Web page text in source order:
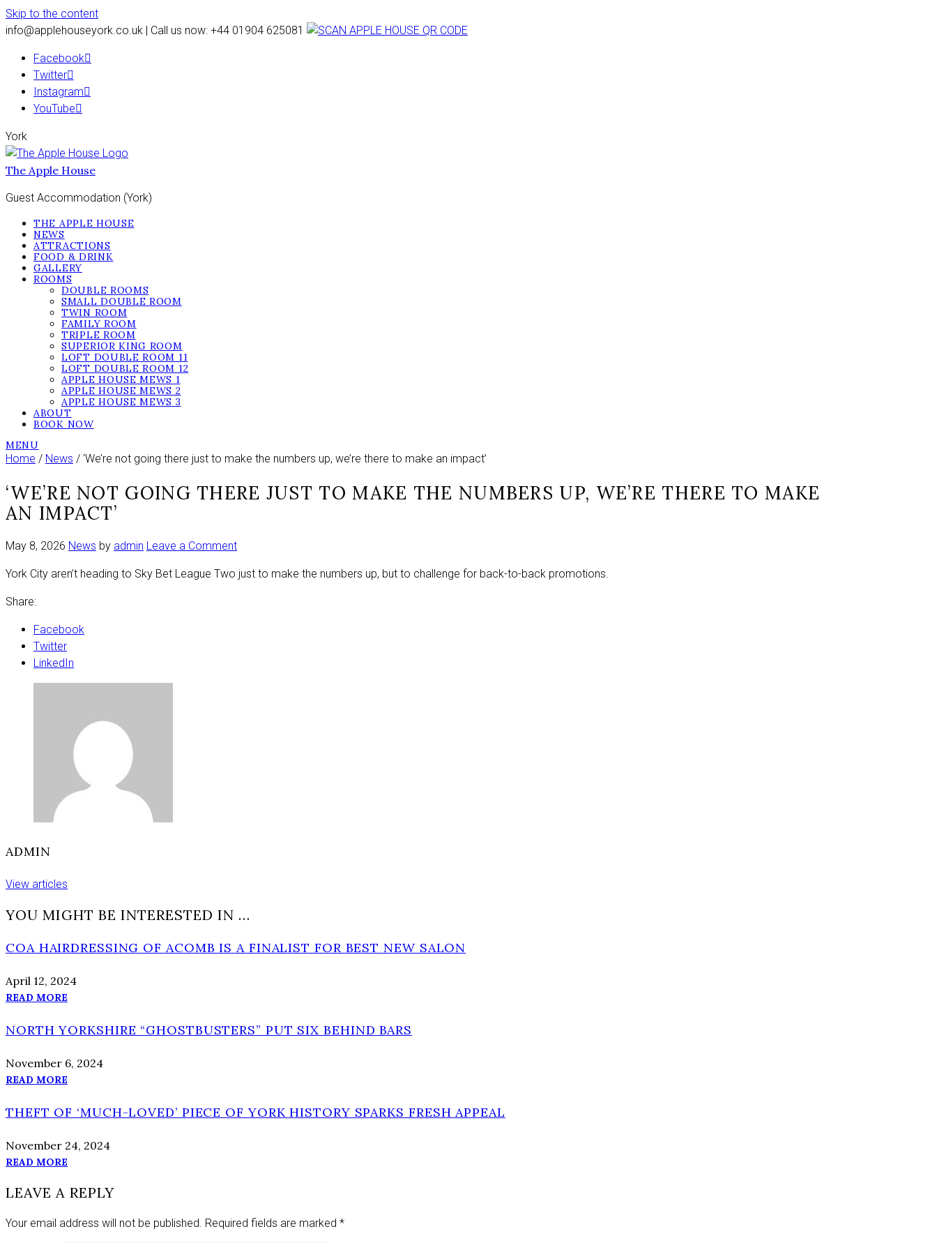
Skip to the content
info@applehouseyork.co.uk | Call us now: +44 01904 625081
Facebook
Twitter
Instagram
YouTube
York
The Apple House
Guest Accommodation (York)
THE APPLE HOUSE
NEWS
ATTRACTIONS
FOOD & DRINK
GALLERY
ROOMS
DOUBLE ROOMS
SMALL DOUBLE ROOM
TWIN ROOM
FAMILY ROOM
TRIPLE ROOM
SUPERIOR KING ROOM
LOFT DOUBLE ROOM 11
LOFT DOUBLE ROOM 12
APPLE HOUSE MEWS 1
APPLE HOUSE MEWS 2
APPLE HOUSE MEWS 3
ABOUT
BOOK NOW
MENU
Home / News / ‘We’re not going there just to make the numbers up, we’re there to make an impact’
‘WE’RE NOT GOING THERE JUST TO MAKE THE NUMBERS UP, WE’RE THERE TO MAKE
AN IMPACT’
May 8, 2026 News by admin Leave a Commenton
not
York City aren’t heading to Sky Bet League Two just to make the numbers up, but to challenge for back-to-back promotions.
Share:
Facebook
Twitter
LinkedIn
ADMIN
View articles
YOU MIGHT BE INTERESTED IN …
COA HAIRDRESSING OF ACOMB IS A FINALIST FOR BEST NEW SALON
April 12, 2024
READ MORE
NORTH YORKSHIRE “GHOSTBUSTERS” PUT SIX BEHIND BARS
November 6, 2024
READ MORE
THEFT OF ‘MUCH-LOVED’ PIECE OF YORK HISTORY SPARKS FRESH APPEAL
November 24, 2024
READ MORE
LEAVE A REPLY
Your email address will not be published. Required fields are marked *